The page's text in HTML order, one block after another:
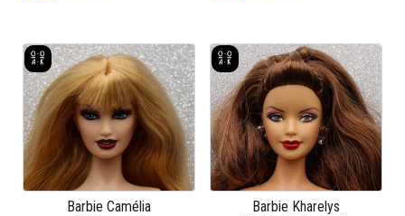
Barbie Camélia Barbie Kharelys